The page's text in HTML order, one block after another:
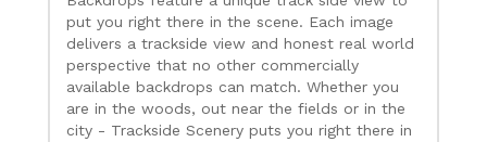
put you right there in the scene. Each image
delivers a trackside view and honest real world
perspective that no other commercially
available backdrops can match. Whether you
are in the woods, out near the fields or in the
city - Trackside Scenery puts you right there in